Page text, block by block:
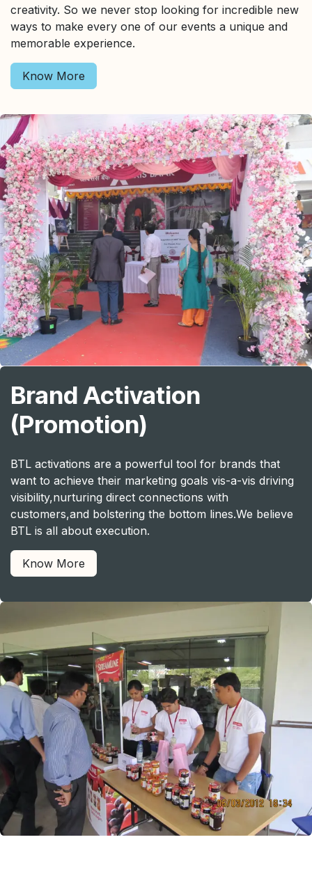
creativity. So we never stop looking for incredible new
ways to make every one of our events a unique and
memorable experience.
Know More
Brand Activation
(Promotion)
BTL activations are a powerful tool for brands that
want to achieve their marketing goals vis-a-vis driving
visibility,nurturing direct connections with
customers,and bolstering the bottom lines.We believe
BTL is all about execution.
Know More